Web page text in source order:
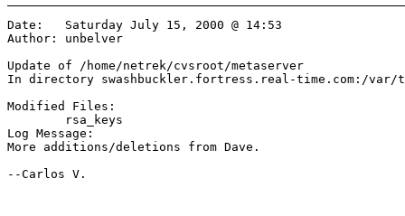
Date:	Saturday July 15, 2000 @ 14:53
Author:	unbelver
Update of /home/netrek/cvsroot/metaserver
In directory swashbuckler.fortress.real-time.com:/var/
Modified Files:
Log Message:
More additions/deletions from Dave.
--Carlos V.